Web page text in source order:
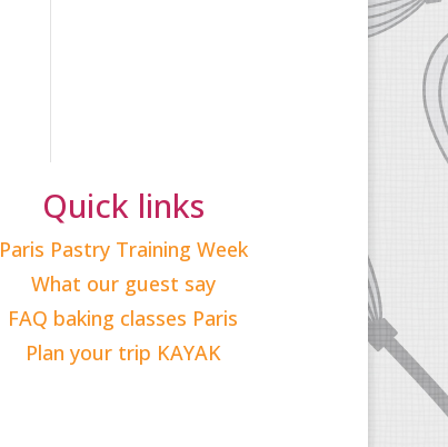
Quick links
Paris Pastry Training Week
What our guest say
FAQ baking classes Paris
Plan your trip KAYAK